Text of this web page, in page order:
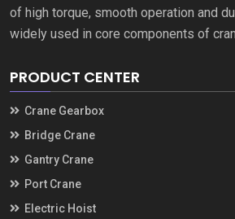
of high torque, smooth operation and
widely used in core components of
PRODUCT CENTER
Crane Gearbox
Bridge Crane
Gantry Crane
Port Crane
Electric Hoist